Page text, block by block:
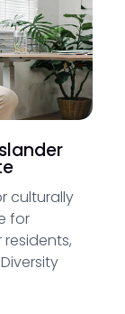
culturally
for